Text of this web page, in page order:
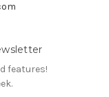
features!